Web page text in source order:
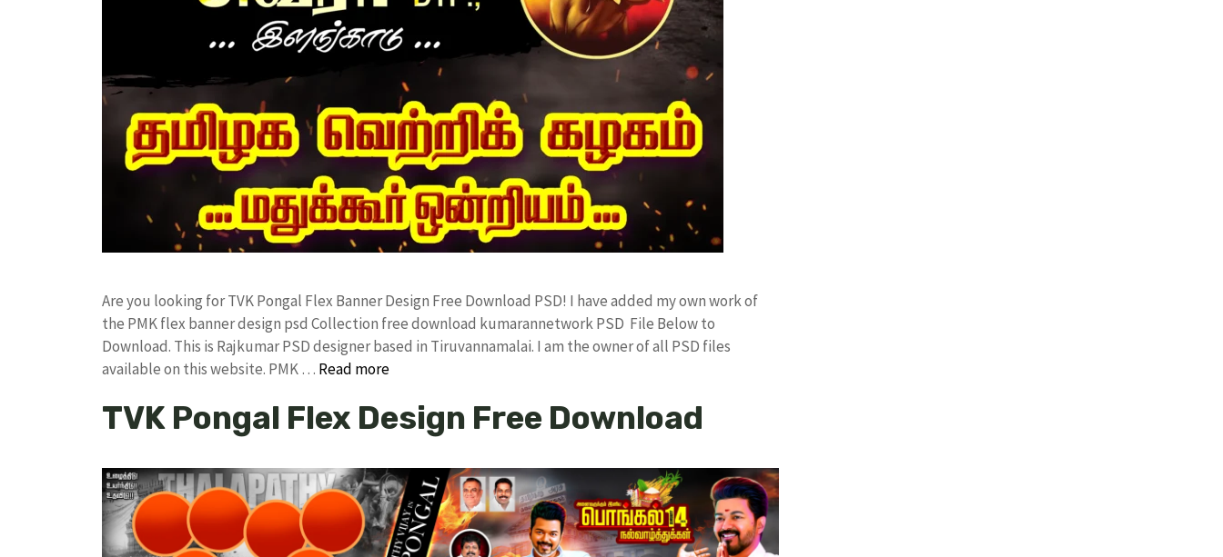
Are you looking for TVK Pongal Flex Banner Design Free Download PSD! I have added my own work of
the PMK flex banner design psd Collection free download kumarannetwork PSD File Below to
Download. This is Rajkumar PSD designer based in Tiruvannamalai. I am the owner of all PSD files
available on this website. PMK … Read more
TVK Pongal Flex Design Free Download